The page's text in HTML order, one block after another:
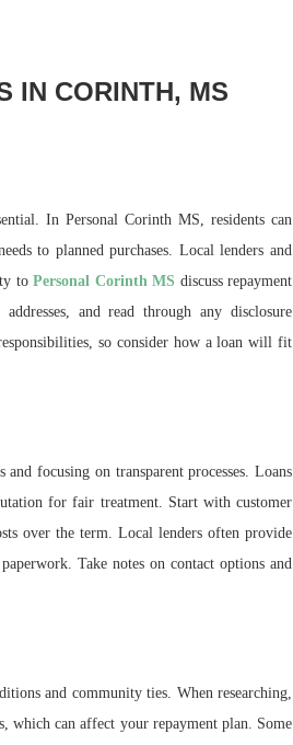
IN CORINTH, MS
In Personal Corinth MS, residents can
to planned purchases. Local lenders and
toPersonal Corinth MS discuss repayment
and read through any disclosure
so consider how a loan will fit
focusing on transparent processes. Loans
for fair treatment. Start with customer
over the term. Local lenders often provide
Take notes on contact options and
and community ties. When researching,
which can affect your repayment plan. Some